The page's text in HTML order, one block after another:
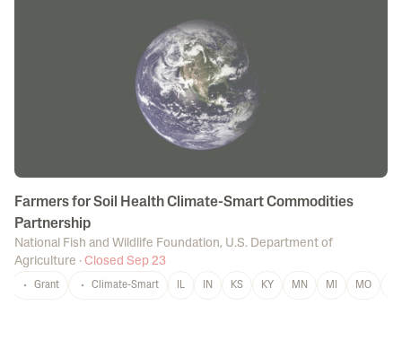
Farmers for Soil Health Climate-Smart Commodities
Partnership
National Fish and Wildlife Foundation, U.S. Department of
Agriculture · Closed Sep 23
Grant Climate-Smart IL IN KS KY MN MI MO